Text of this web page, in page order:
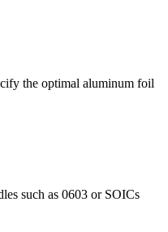
the optimal aluminum foil
such as 0603 or SOICs